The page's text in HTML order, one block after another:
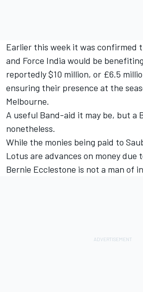
Earlier this week it was confirmed
and Force India would be
reportedly $10 million, or £6.5
ensuring their presence at the
Melbourne.
A useful Band-aid it may be, but a
nonetheless.
While the monies being paid to
Lotus are advances on money due
Bernie Ecclestone is not a man of